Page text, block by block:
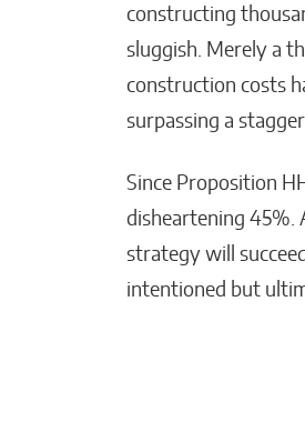
constructing
sluggish. Merely a
construction costs
surpassing a
Since Proposition
disheartening 45%.
strategy will
intentioned but